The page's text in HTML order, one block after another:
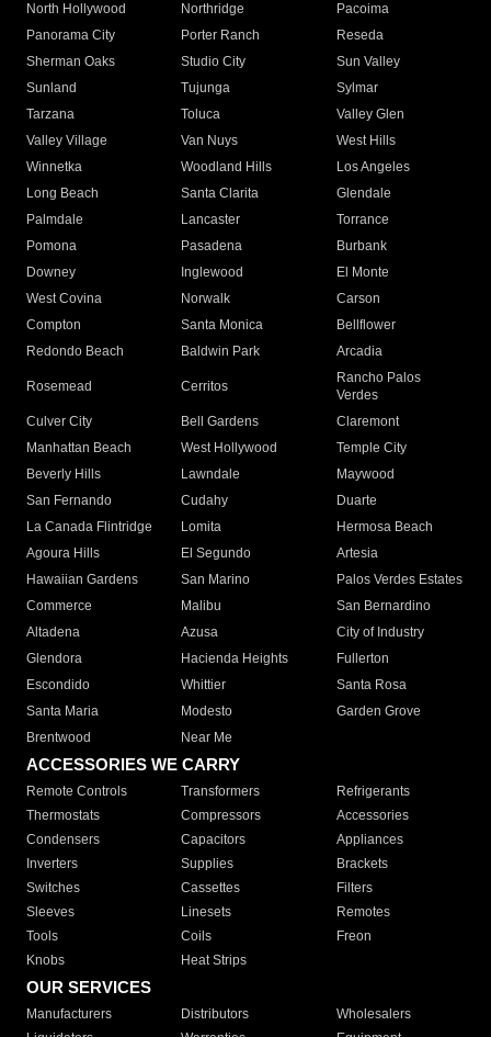
North Hollywood
Northridge
Pacoima
Panorama City
Porter Ranch
Reseda
Sherman Oaks
Studio City
Sun Valley
Sunland
Tujunga
Sylmar
Tarzana
Toluca
Valley Glen
Valley Village
Van Nuys
West Hills
Winnetka
Woodland Hills
Los Angeles
Long Beach
Santa Clarita
Glendale
Palmdale
Lancaster
Torrance
Pomona
Pasadena
Burbank
Downey
Inglewood
El Monte
West Covina
Norwalk
Carson
Compton
Santa Monica
Bellflower
Redondo Beach
Baldwin Park Arcadia
Rosemead Cerritos
Rancho Palos
Verdes
Culver City
Bell Gardens
Claremont
Manhattan Beach
West Hollywood
Temple City
Beverly Hills
Lawndale
Maywood
San Fernando
Cudahy
Duarte
La Canada Flintridge
Lomita
Hermosa Beach
Agoura Hills
El Segundo
Artesia
Hawaiian Gardens
San Marino
Palos Verdes Estates
Commerce
Malibu
San Bernardino
Altadena
Azusa
City of Industry
Glendora
Hacienda Heights
Fullerton
Escondido
Whittier
Santa Rosa
Santa Maria
Modesto
Garden Grove
Brentwood
Near Me
ACCESSORIES WE CARRY
Remote Controls Transformers
Refrigerants
Thermostats
Compressors
Accessories
Condensers
Capacitors
Appliances
Inverters
Supplies
Brackets
Switches
Cassettes
Filters
Sleeves
Linesets
Remotes
Tools
Coils
Freon
Knobs
Heat Strips
OUR SERVICES
Manufacturers Distributors
Wholesalers